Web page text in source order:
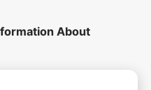
About